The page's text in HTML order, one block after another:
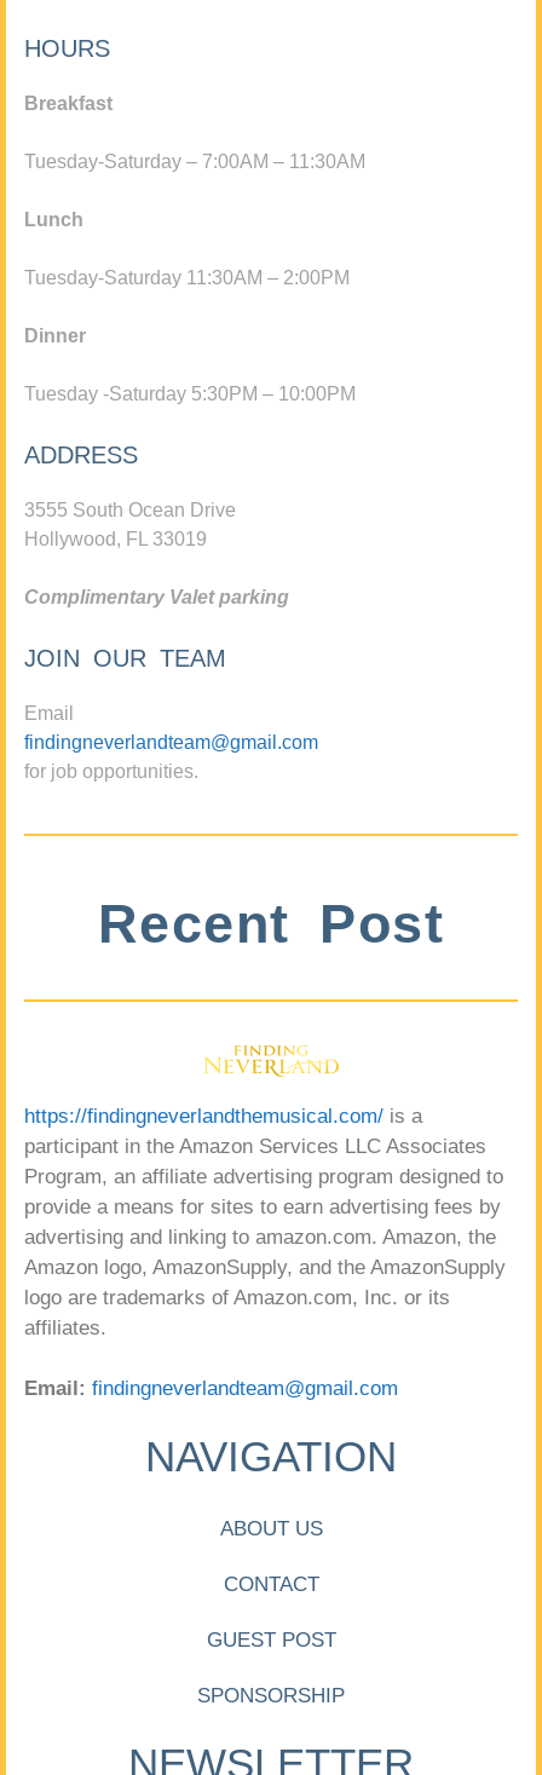
HOURS
Breakfast
Tuesday-Saturday – 7:00AM – 11:30AM
Lunch
Tuesday-Saturday 11:30AM – 2:00PM
Dinner
Tuesday -Saturday 5:30PM – 10:00PM
ADDRESS
3555 South Ocean Drive
Hollywood, FL 33019
Complimentary Valet parking
JOIN OUR TEAM
Email
findingneverlandteam@gmail.com
for job opportunities.
Recent Post
https://findingneverlandthemusical.com/ is a
participant in the Amazon Services LLC Associates
Program, an affiliate advertising program designed to
provide a means for sites to earn advertising fees by
advertising and linking to amazon.com. Amazon, the
Amazon logo, AmazonSupply, and the AmazonSupply
logo are trademarks of Amazon.com, Inc. or its
affiliates.
Email: findingneverlandteam@gmail.com
NAVIGATION
ABOUT US
CONTACT
GUEST POST
SPONSORSHIP
NEWSLETTER